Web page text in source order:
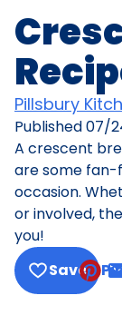
Pillsbury
Published07/
A crescent
are some
occasion.
or involved,
you!
Save